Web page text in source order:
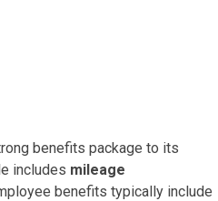
benefits package to its
includes mileage
benefits typically include